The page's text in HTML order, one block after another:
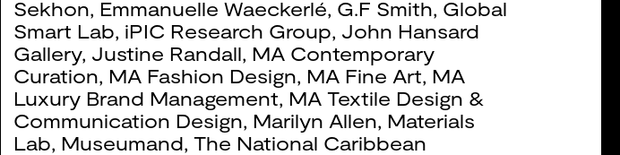
Sekhon, Emmanuelle Waeckerlé, G.F Smith, Global
Smart Lab, iPIC Research Group, John Hansard
Gallery, Justine Randall, MA Contemporary
Curation, MA Fashion Design, MA Fine Art, MA
Luxury Brand Management, MA Textile Design &
Communication Design, Marilyn Allen, Materials
Lab, Museumand, The National Caribbean